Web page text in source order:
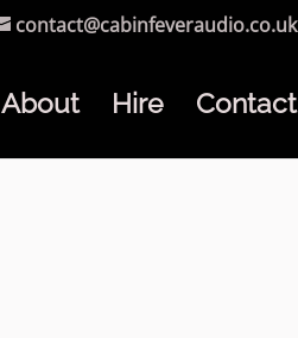
contact@cabinfeveraudio.co.uk
About Hire Contact